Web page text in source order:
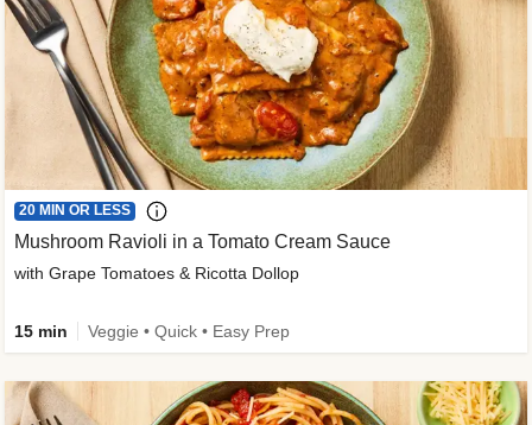
20 MIN OR LESS
Mushroom Ravioli in a Tomato Cream Sauce
with Grape Tomatoes & Ricotta Dollop
15 min Veggie • Quick • Easy Prep